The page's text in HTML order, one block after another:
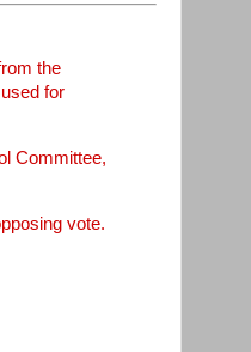
the
for
Committee,
vote.